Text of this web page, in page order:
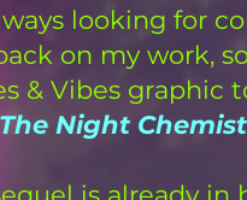
looking for
on my work,
& Vibes graphic
The Night Chemist